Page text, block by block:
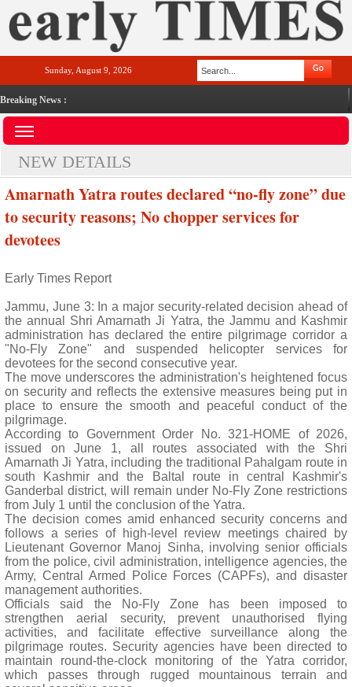
Sunday, August 9, 2026
Breaking News :
NEW DETAILS
Amarnath Yatra routes declared “no-fly zone” due
to security reasons; No chopper services for
devotees
Early Times Report
Jammu, June 3: In a major security-related decision ahead of
the annual Shri Amarnath Ji Yatra, the Jammu and Kashmir
administration has declared the entire pilgrimage corridor a
"No-Fly Zone" and suspended helicopter services for
devotees for the second consecutive year.
The move underscores the administration's heightened focus
on security and reflects the extensive measures being put in
place to ensure the smooth and peaceful conduct of the
pilgrimage.
According to Government Order No. 321-HOME of 2026,
issued on June 1, all routes associated with the Shri
Amarnath Ji Yatra, including the traditional Pahalgam route in
south Kashmir and the Baltal route in central Kashmir's
Ganderbal district, will remain under No-Fly Zone restrictions
from July 1 until the conclusion of the Yatra.
The decision comes amid enhanced security concerns and
follows a series of high-level review meetings chaired by
Lieutenant Governor Manoj Sinha, involving senior officials
from the police, civil administration, intelligence agencies, the
Army, Central Armed Police Forces (CAPFs), and disaster
management authorities.
Officials said the No-Fly Zone has been imposed to
strengthen aerial security, prevent unauthorised flying
activities, and facilitate effective surveillance along the
pilgrimage routes. Security agencies have been directed to
maintain round-the-clock monitoring of the Yatra corridor,
which passes through rugged mountainous terrain and